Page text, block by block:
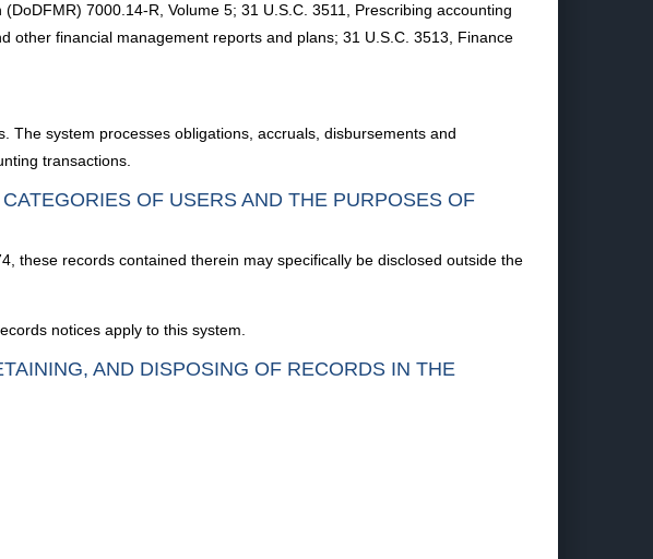
7000.14-R, Volume 5; 31 U.S.C. 3511, Prescribing accounting
other financial management reports and plans; 31 U.S.C. 3513, Finance
The system processes obligations, accruals, disbursements and
transactions.
OF USERS AND THE PURPOSES OF
these records contained therein may specifically be disclosed outside the
notices apply to this system.
AND DISPOSING OF RECORDS IN THE